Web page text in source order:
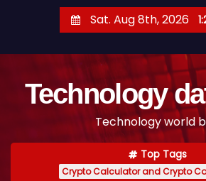
Sat. Aug 8th, 2026
Technology
Technology world
Top Tags
Crypto Calculator and Crypto